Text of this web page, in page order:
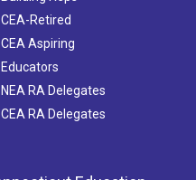
CEA-Retired
CEA Aspiring
Educators
NEA RA Delegates
CEA RA Delegates